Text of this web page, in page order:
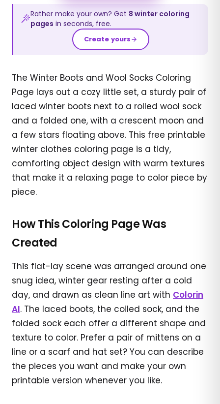
Rather make your own? Get 8 winter coloring
pages in seconds, free.
Create yours
The Winter Boots and Wool Socks Coloring
Page lays out a cozy little set, a sturdy pair of
laced winter boots next to a rolled wool sock
and a folded one, with a crescent moon and
a few stars floating above. This free printable
winter clothes coloring page is a tidy,
comforting object design with warm textures
that make it a relaxing page to color piece by
piece.
How This Coloring Page Was
Created
This flat-lay scene was arranged around one
snug idea, winter gear resting after a cold
day, and drawn as clean line art with Colorin
AI. The laced boots, the coiled sock, and the
folded sock each offer a different shape and
texture to color. Prefer a pair of mittens on a
line or a scarf and hat set? You can describe
the pieces you want and make your own
printable version whenever you like.